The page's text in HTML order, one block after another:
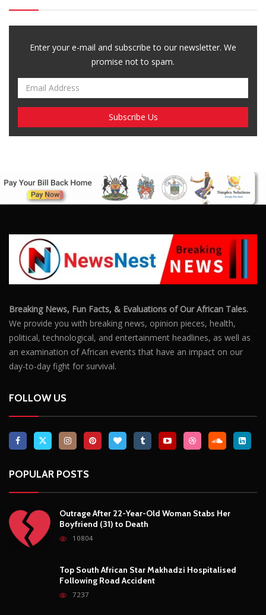
Enter your e-mail and subscribe to our newsletter. We
promise not to spam.
Breaking News, Fun Facts, & Evaluations of Our African Tales.
We provide you with breaking news, opinion pieces, health,
political, technological, and entertainment headlines, as well as
an examination of African events that have an impact on our
day-to-day fight for survival.
FOLLOW US
POPULAR POSTS
Outrage After 22-Year-Old Woman Stabs Her
Boyfriend (31) to Death
10804
Top South African Star Makhadzi Hospitalised
Following Road Accident
7237